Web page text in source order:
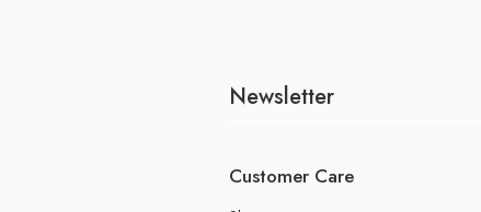
Newsletter
Customer Care